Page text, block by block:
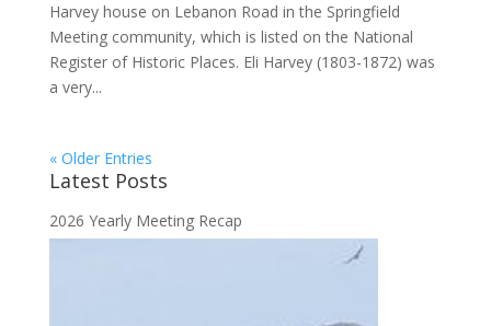
Harvey house on Lebanon Road in the Springfield
Meeting community, which is listed on the National
Register of Historic Places. Eli Harvey (1803-1872) was
a very...
« Older Entries
Latest Posts
2026 Yearly Meeting Recap